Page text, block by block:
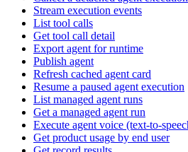
Stream execution events
List tool calls
Get tool call detail
Export agent for runtime
Publish agent
Refresh cached agent card
Resume a paused agent execution
List managed agent runs
Get a managed agent run
Execute agent voice (text-to-
Get product usage by end user